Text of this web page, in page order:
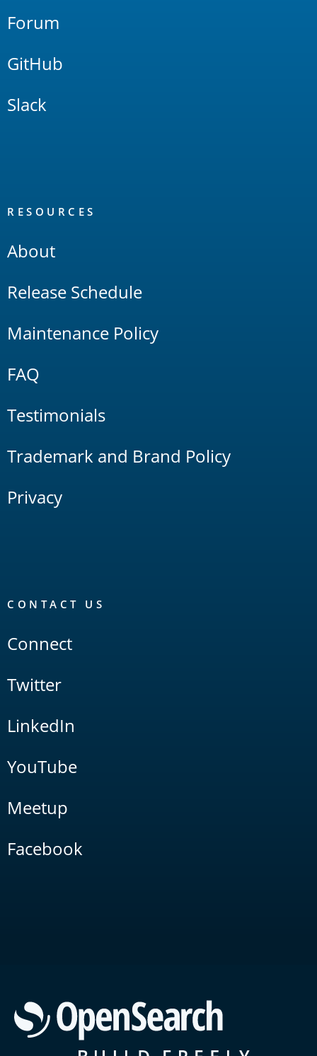
Forum
GitHub
Slack
RESOURCES
About
Release Schedule
Maintenance Policy
FAQ
Testimonials
Trademark and Brand Policy
Privacy
CONTACT US
Connect
Twitter
LinkedIn
YouTube
Meetup
Facebook